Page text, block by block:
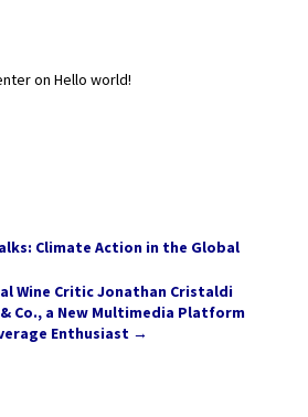
on Hello world!
Climate Action in the Global
Wine Critic Jonathan Cristaldi
Co., a New Multimedia Platform
Enthusiast→